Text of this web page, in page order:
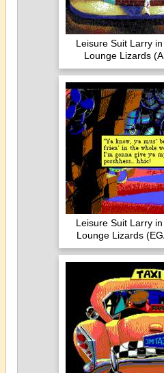
Leisure Suit Larry
Lounge Lizards
Leisure Suit Larry
Lounge Lizards